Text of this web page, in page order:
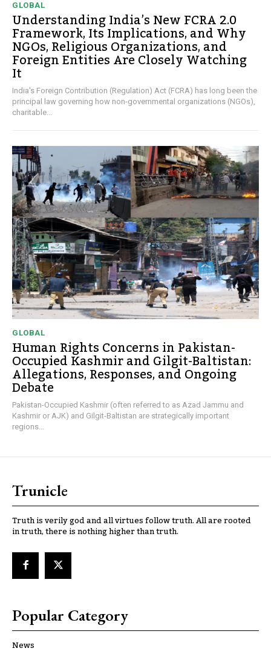
GLOBAL
Understanding India’s New FCRA 2.0
Framework, Its Implications, and Why
NGOs, Religious Organizations, and
Foreign Entities Are Closely Watching
It
India's Foreign Contribution (Regulation) Act (FCRA) has long been the
principal law governing how non-governmental organizations (NGOs),
charitable...
GLOBAL
Human Rights Concerns in Pakistan-
Occupied Kashmir and Gilgit-Baltistan:
Allegations, Responses, and Ongoing
Debate
Pakistan-Occupied Kashmir (often referred to as Azad Jammu and
Kashmir or AJK) and Gilgit-Baltistan are strategically important
regions...
Trunicle
Truth is verily god and all virtues follow truth. All are rooted
in truth, there is nothing higher than truth.
Popular Category
News